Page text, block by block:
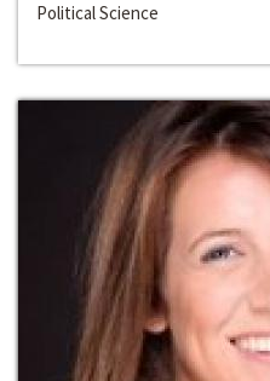
Political Science